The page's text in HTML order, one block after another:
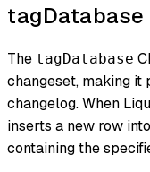
The tagDatabase
changeset, making
changelog. When
inserts a new row
containing the